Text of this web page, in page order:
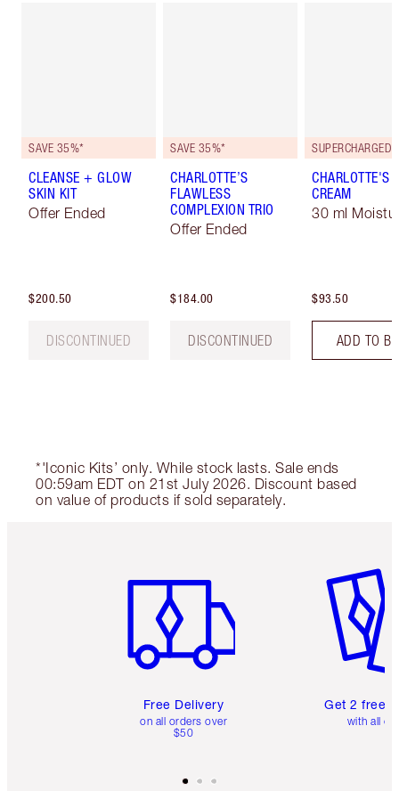
SAVE 35%*
CLEANSE + GLOW
SKIN KIT
Offer Ended
$200.50
DISCONTINUED
SAVE 35%*
CHARLOTTE’S
FLAWLESS
COMPLEXION TRIO
Offer Ended
$184.00
DISCONTINUED
CHARLOTTE'S
CREAM
30 ml
$93.50
ADD TO
*'Iconic Kits’ only. While stock lasts. Sale ends
00:59am EDT on 21st July 2026. Discount based
on value of products if sold separately.
Free Delivery
on all orders over
$50
Get 2 free
with all